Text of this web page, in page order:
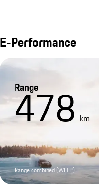
E-Performance
Range
478 km
Range combined (WLTP)